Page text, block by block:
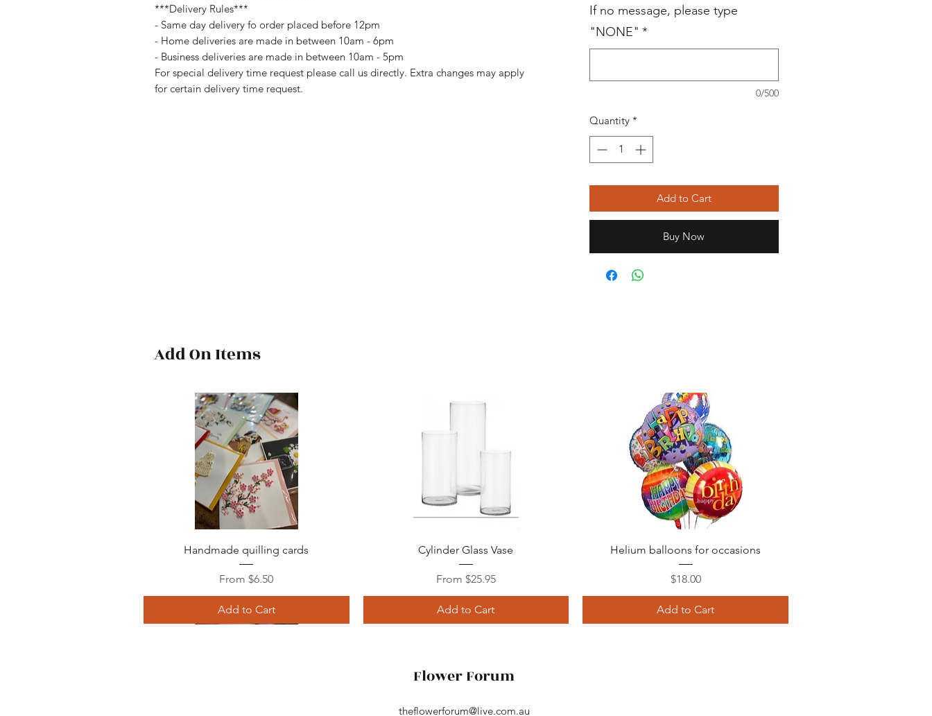
***Delivery Rules***
- Same day delivery fo order placed before 12pm
- Home deliveries are made in between 10am - 6pm
- Business deliveries are made in between 10am - 5pm
For special delivery time request please call us directly. Extra changes may apply
for certain delivery time request.
If no message, please type
"NONE" *
0/500
Quantity *
Add to Cart
Buy Now
Add On Items
Quick View
Handmade quilling cards
From$6.50
Sale Price
Add to Cart
Quick View
Cylinder Glass Vase
From $25.95
Sale Price
Add to Cart
Quick View
Helium balloons for occasions
Price
$18.00
Add to Cart
Flower Forum
theflowerforum@live.com.au